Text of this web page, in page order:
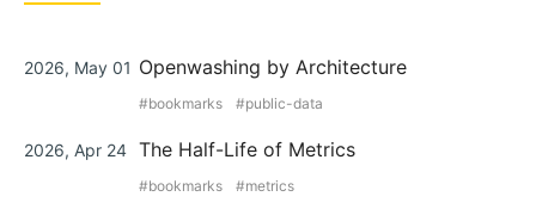
Posted
2026, May 01 Openwashing by Architecture
bookmarks public-data
Posted
2026, Apr 24 The Half-Life of Metrics
bookmarks metrics